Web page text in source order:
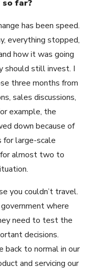
far?
has been speed.
everything stopped,
how it was going
should still invest. I
three months from
sales discussions,
example, the
down because of
for large-scale
almost two to
you couldn’t travel.
where
need to test the
decisions.
back to normal in our
and servicing our